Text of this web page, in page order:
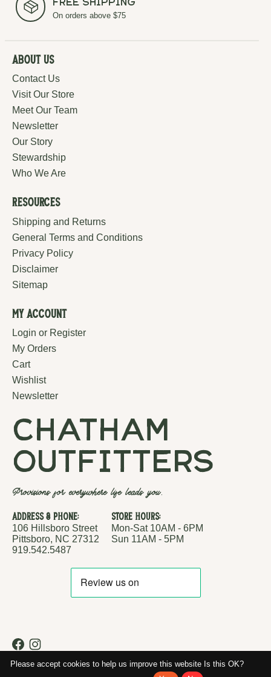
Free Shipping
On orders above $75
About Us
Contact Us
Visit Our Store
Meet Our Team
Newsletter
Our Story
Stewardship
Who We Are
Resources
Shipping and Returns
General Terms and Conditions
Privacy Policy
Disclaimer
Sitemap
My Account
Login or Register
My Orders
Cart
Wishlist
Newsletter
chatham
outfitters
Provisions for everywhere life leads you.
Address & Phone:
106 Hillsboro Street
Pittsboro, NC 27312
919.542.5487
Store Hours:
Mon-Sat 10AM - 6PM
Sun 11AM - 5PM
© Copyright 2026 Chatham Outfitters RSS feed
Please accept cookies to help us improve this website Is this OK?